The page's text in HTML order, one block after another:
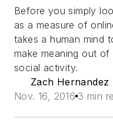
Before you simply
as a measure of
takes a human mind
make meaning out
social activity.
Zach Hernandez
Nov. 16, 2016 3 min